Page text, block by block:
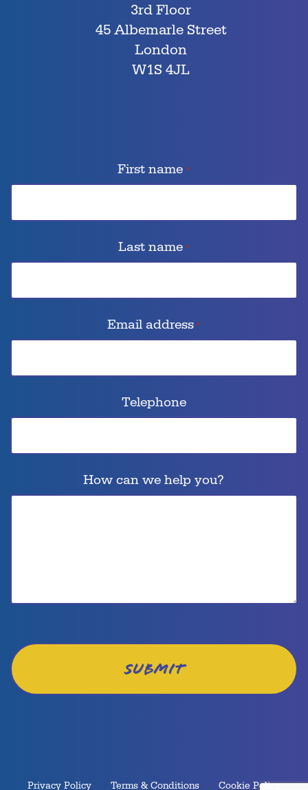
3rd Floor
45 Albemarle Street
London
W1S 4JL
First name *
Last name *
Email address *
Telephone
How can we help you?
Privacy Policy Terms & Conditions Cookie Policy